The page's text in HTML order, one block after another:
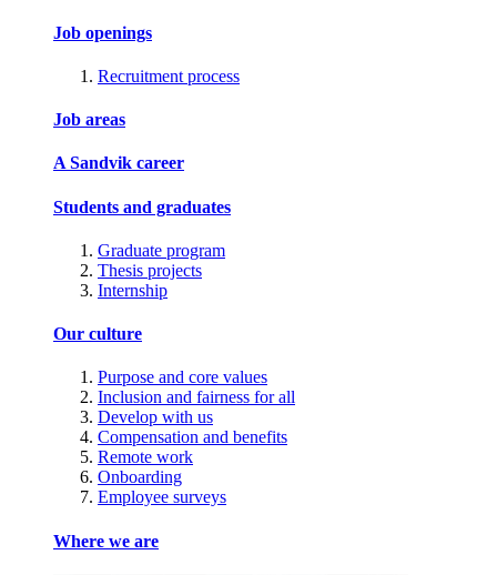
Job openings
Recruitment process
Job areas
A Sandvik career
Students and graduates
Graduate program
Thesis projects
Internship
Our culture
Purpose and core values
Inclusion and fairness for all
Develop with us
Compensation and benefits
Remote work
Onboarding
Employee surveys
Where we are